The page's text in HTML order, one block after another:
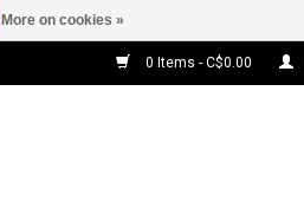
0 Items - C$0.00
More on cookies »